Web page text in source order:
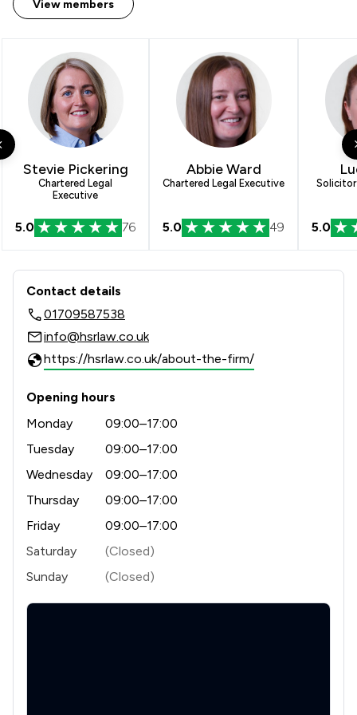
Agriculture
View members
Stevie Pickering
Chartered Legal
Executive
5.0 76
Abbie Ward
Chartered Legal Executive
5.0 49
Solicitor
5.0
Contact & Locations - HSR Law
Contact details
01709587538
info@hsrlaw.co.uk
https://hsrlaw.co.uk/about-the-firm/
Opening hours
Monday
09:00–17:00
Tuesday
09:00–17:00
Wednesday
09:00–17:00
Thursday
09:00–17:00
Friday
09:00–17:00
Saturday
(Closed)
Sunday
(Closed)